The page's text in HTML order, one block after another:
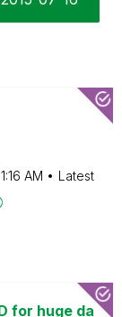
AM
Latest
for huge da